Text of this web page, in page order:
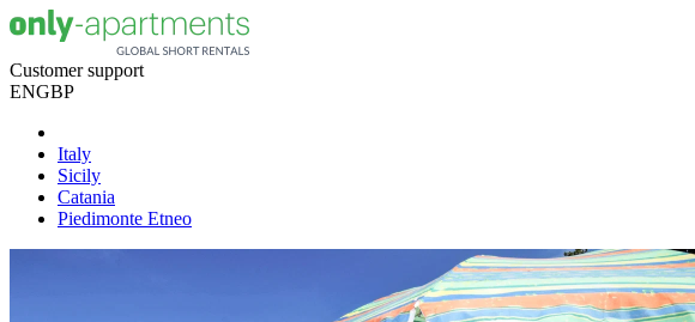
Customer support
ENGBP
Italy
Sicily
Catania
Piedimonte Etneo